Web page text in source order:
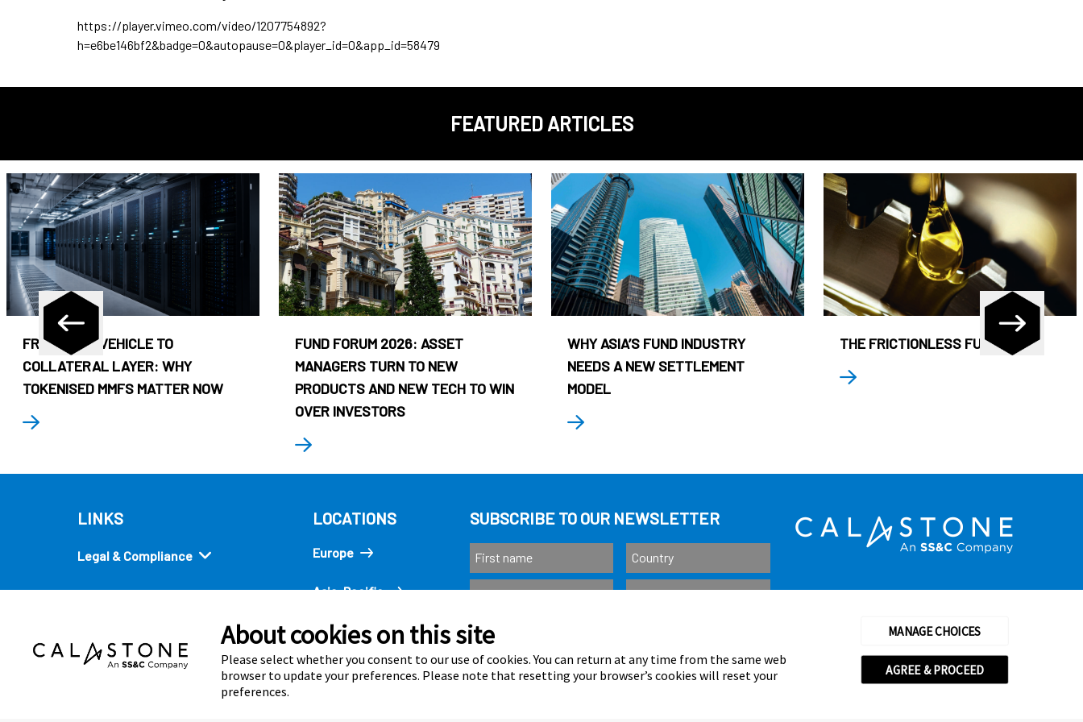
https://player.vimeo.com/video/1207754892?
h=e6be146bf2&badge=0&autopause=0&player_id=0&app_id=58479
FEATURED ARTICLES
FROM CASH VEHICLE TO
COLLATERAL LAYER: WHY
TOKENISED MMFS MATTER NOW
FUND FORUM 2026: ASSET
MANAGERS TURN TO NEW
PRODUCTS AND NEW TECH TO WIN
OVER INVESTORS
WHY ASIA’S FUND INDUSTRY
NEEDS A NEW SETTLEMENT
MODEL
THE FRICTIONLESS FUND
LINKS
Legal & Compliance
Quick links
LOCATIONS
Europe
Asia-Pacific
Americas
SUBSCRIBE TO OUR NEWSLETTER
About cookies on this site
Please select whether you consent to our use of cookies. You can return at any time from the same web
browser to update your preferences. Please note that resetting your browser’s cookies will reset your
preferences.
MANAGE CHOICES
AGREE & PROCEED